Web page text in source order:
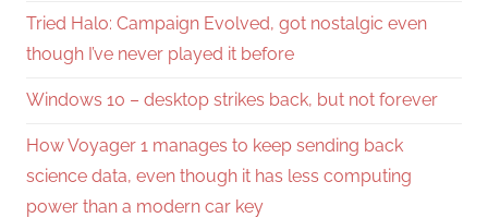
Tried Halo: Campaign Evolved, got nostalgic even
though I’ve never played it before
Windows 10 – desktop strikes back, but not forever
How Voyager 1 manages to keep sending back
science data, even though it has less computing
power than a modern car key